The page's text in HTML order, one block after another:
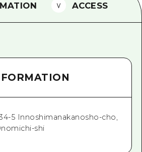
Vegan & Muslim
Download
Brochure（Download）
ACCESS
5 Innoshimanakanosho-cho,
shi